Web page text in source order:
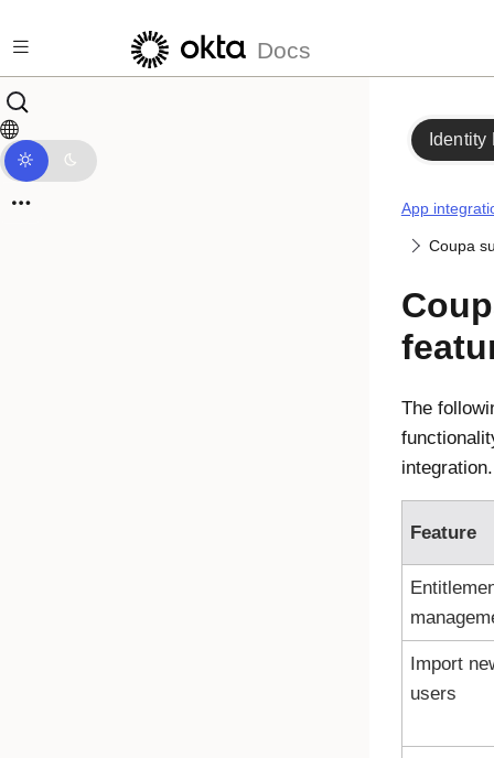
Docs
Identity
App
Coupa
The
integration.
Feature
Import
users